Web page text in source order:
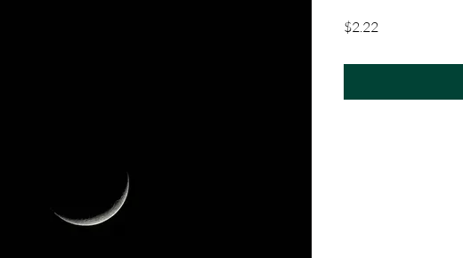
$2.22